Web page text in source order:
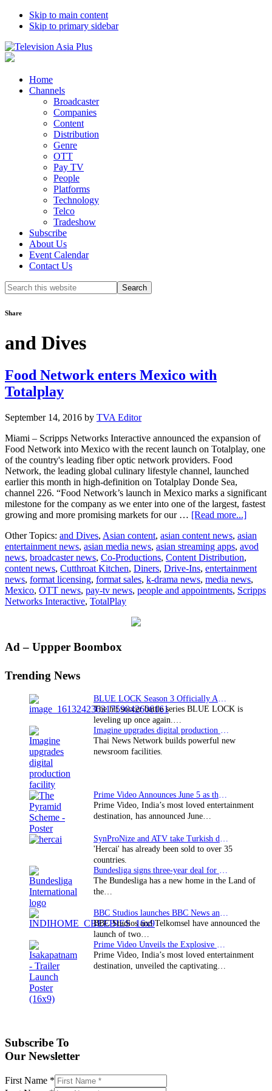
Skip to main content
Skip to primary sidebar
Home
Channels
Broadcaster
Companies
Content
Distribution
Genre
OTT
Pay TV
People
Platforms
Technology
Telco
Tradeshow
Subscribe
About Us
Event Calendar
Contact Us
Search
this
Share
and Dives
Food Network enters Mexico with
Totalplay
September 14, 2016 by TVA Editor
Miami – Scripps Networks Interactive announced the expansion of
Food Network into Mexico with the recent launch on Totalplay, one
of the country's leading fiber optic network providers. Food
Network, the leading global culinary lifestyle channel, launched
earlier this month in high-definition on Totalplay Donde Sea,
channel 226. “Food Network’s launch in Mexico marks a significant
milestone for the company as we enter into one of the largest, fastest
growing and more promising markets for our … [Read more...]about
enters
with
Other Topics: and Dives, Asian content, asian content news, asian
entertainment news, asian media news, asian streaming apps, avod
news, broadcaster news, Co-Productions, Content Distribution,
content news, Cutthroat Kitchen, Diners, Drive-Ins, entertainment
news, format licensing, format sales, k-drama news, media news,
Mexico, OTT news, pay-tv news, people and appointments, Scripps
Networks Interactive, TotalPlay
Primary
Ad – Uppper Boombox
Trending News
The hit soccer battle series BLUE LOCK is
leveling up once again.…
Thai News Network builds powerful new
newsroom facilities.
Prime Video, India’s most loved entertainment
destination, has announced June…
'Hercai' has already been sold to over 35
countries.
The Bundesliga has a new home in the Land of
the…
BBC Studios and Telkomsel have announced the
launch of two…
Prime Video, India’s most loved entertainment
destination, unveiled the captivating…
Subscribe To
Our Newsletter
First Name *